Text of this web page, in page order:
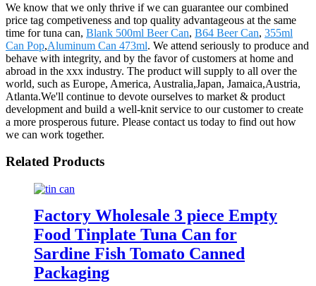
We know that we only thrive if we can guarantee our combined
price tag competiveness and top quality advantageous at the same
time for tuna can, Blank 500ml Beer Can, B64 Beer Can, 355ml
Can Pop,Aluminum Can 473ml. We attend seriously to produce and
behave with integrity, and by the favor of customers at home and
abroad in the xxx industry. The product will supply to all over the
world, such as Europe, America, Australia,Japan, Jamaica,Austria,
Atlanta.We'll continue to devote ourselves to market & product
development and build a well-knit service to our customer to create
a more prosperous future. Please contact us today to find out how
we can work together.
Related Products
Factory Wholesale 3 piece Empty
Food Tinplate Tuna Can for
Sardine Fish Tomato Canned
Packaging